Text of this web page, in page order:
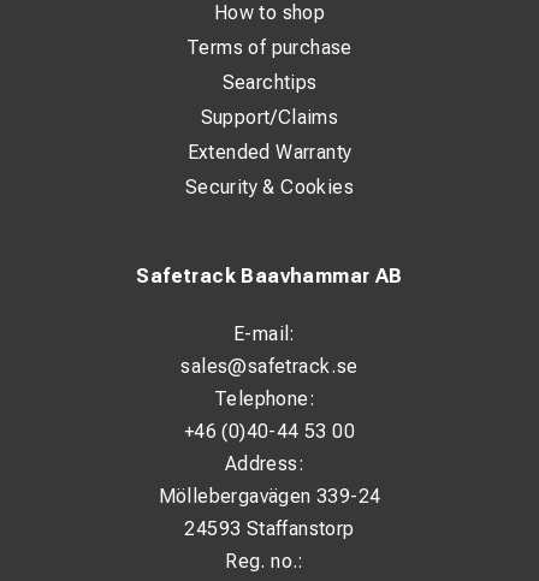
Safetrack Baavhammar AB
E-mail:
sales@safetrack.se
Telephone:
+46 (0)40-44 53 00
Address:
Möllebergavägen 339-24
24593 Staffanstorp
Reg. no.:
How to shop
Terms of purchase
Searchtips
Support/Claims
Extended Warranty
Security & Cookies